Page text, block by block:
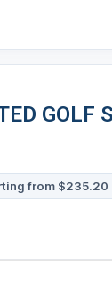
GOLF
from $235.20